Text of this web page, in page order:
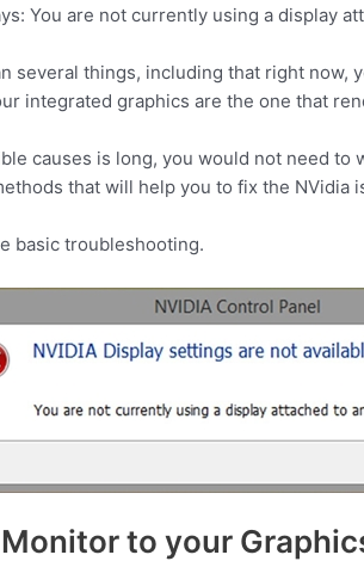
You are not currently using a display
several things, including that right now,
integrated graphics are the one that
causes is long, you would not need to
that will help you to fix the NVidia
basic troubleshooting.
to your